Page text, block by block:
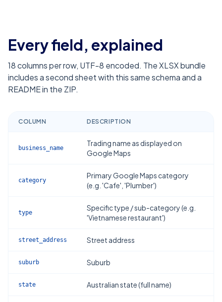
Every field, explained
18columns per row, UTF-8 encoded. The XLSX bundle
includes a second sheet with this same schema and a
README in the ZIP.
COLUMN DESCRIPTION
business_name
Trading name as displayed on
Google Maps
category
Primary Google Maps category
(e.g. 'Cafe', 'Plumber')
type
Specific type / sub-category (e.g.
'Vietnamese restaurant')
street_address Street address
suburb Suburb
state Australian state (full name)